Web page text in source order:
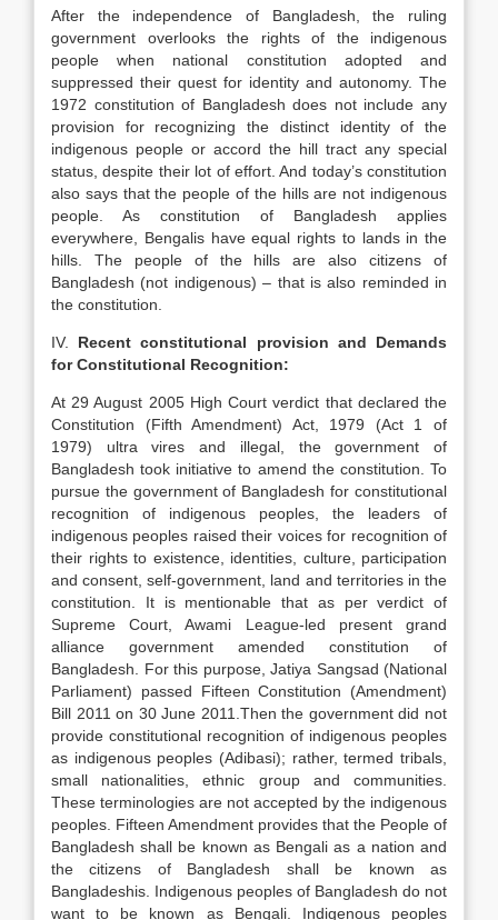
After the independence of Bangladesh, the ruling
government overlooks the rights of the indigenous
people when national constitution adopted and
suppressed their quest for identity and autonomy. The
1972 constitution of Bangladesh does not include any
provision for recognizing the distinct identity of the
indigenous people or accord the hill tract any special
status, despite their lot of effort. And today’s constitution
also says that the people of the hills are not indigenous
people. As constitution of Bangladesh applies
everywhere, Bengalis have equal rights to lands in the
hills. The people of the hills are also citizens of
Bangladesh (not indigenous) – that is also reminded in
the constitution.
IV. Recent constitutional provision and Demands
for Constitutional Recognition:
At 29 August 2005 High Court verdict that declared the
Constitution (Fifth Amendment) Act, 1979 (Act 1 of
1979) ultra vires and illegal, the government of
Bangladesh took initiative to amend the constitution. To
pursue the government of Bangladesh for constitutional
recognition of indigenous peoples, the leaders of
indigenous peoples raised their voices for recognition of
their rights to existence, identities, culture, participation
and consent, self-government, land and territories in the
constitution. It is mentionable that as per verdict of
Supreme Court, Awami League-led present grand
alliance government amended constitution of
Bangladesh. For this purpose, Jatiya Sangsad (National
Parliament) passed Fifteen Constitution (Amendment)
Bill 2011 on 30 June 2011.Then the government did not
provide constitutional recognition of indigenous peoples
as indigenous peoples (Adibasi); rather, termed tribals,
small nationalities, ethnic group and communities.
These terminologies are not accepted by the indigenous
peoples. Fifteen Amendment provides that the People of
Bangladesh shall be known as Bengali as a nation and
the citizens of Bangladesh shall be known as
Bangladeshis. Indigenous peoples of Bangladesh do not
want to be known as Bengali. Indigenous peoples